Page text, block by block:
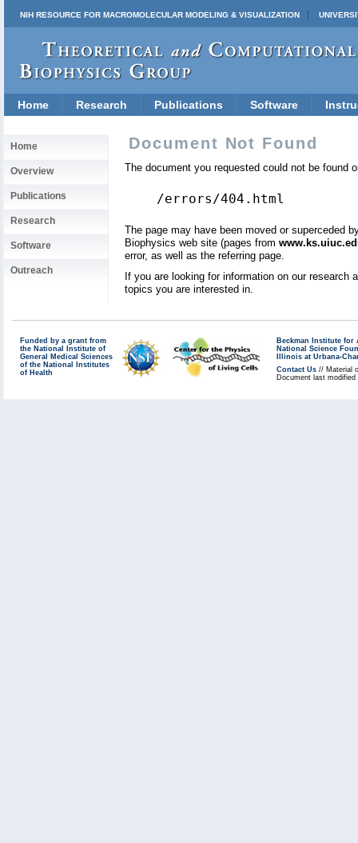
NIH RESOURCE FOR MACROMOLECULAR MODELING & VISUALIZATION
Home Research Publications Software
Home
Overview
Publications
Research
Software
Outreach
Document Not Found
The document you requested could not be found
/errors/404.html
The page may have been moved or superceded
Biophysics web site (pages from
error, as well as the referring page.
If you are looking for information on our
topics you are interested in.
Funded by a grant from
the National Institute of
General Medical Sciences
of the National Institutes
of Health
Beckman Institute for
National Science
Illinois at Urbana-
Contact Us // Material
Document last